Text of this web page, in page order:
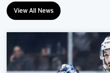
View All News